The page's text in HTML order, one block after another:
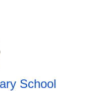
School